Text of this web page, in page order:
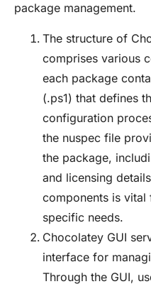
package management.
The structure of
comprises various
each package
(.ps1) that defines
configuration
the nuspec file
the package,
and licensing
components is
specific needs.
Chocolatey GUI
interface for
Through the GUI,